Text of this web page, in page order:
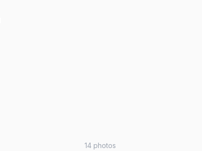
14 photos